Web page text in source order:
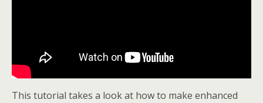
This tutorial takes a look at how to make enhanced